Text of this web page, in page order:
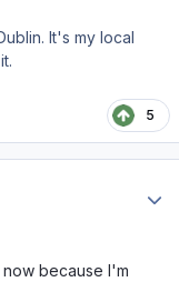
It's my local
5
because I'm